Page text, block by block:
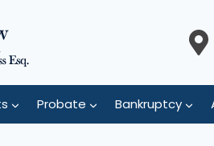
Probate Bankruptcy